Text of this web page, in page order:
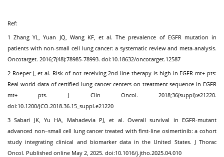
Ref:
1 Zhang YL, Yuan JQ, Wang KF, et al. The prevalence of EGFR mutation in
patients with non-small cell lung cancer: a systematic review and meta-analysis.
Oncotarget. 2016;7(48):78985-78993. doi:10.18632/oncotarget.12587
2 Roeper J, et al. Risk of not receiving 2nd line therapy is high in EGFR mt+ pts:
Real world data of certified lung cancer centers on treatment sequence in EGFR
mt+ pts. J Clin Oncol. 2018;36(suppl):e21220.
doi:10.1200/JCO.2018.36.15_suppl.e21220
3 Sabari JK, Yu HA, Mahadevia PJ, et al. Overall survival in EGFR-mutant
advanced non–small cell lung cancer treated with first-line osimertinib: a cohort
study integrating clinical and biomarker data in the United States. J Thorac
Oncol. Published online May 2, 2025. doi:10.1016/j.jtho.2025.04.010